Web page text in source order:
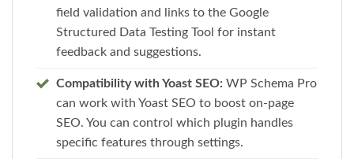
field validation and links to the Google
Structured Data Testing Tool for instant
feedback and suggestions.
Compatibility with Yoast SEO: WP Schema Pro
can work with Yoast SEO to boost on-page
SEO. You can control which plugin handles
specific features through settings.